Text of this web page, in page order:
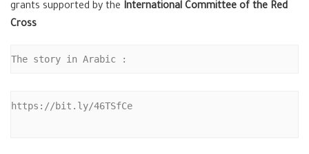
grants supported by the International Committee of the Red
Cross
The story in Arabic :